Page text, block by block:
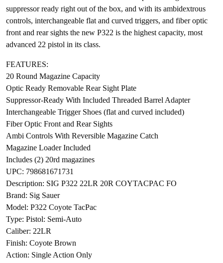
suppressor ready right out of the box, and with its ambidextrous
controls, interchangeable flat and curved triggers, and fiber optic
front and rear sights the new P322 is the highest capacity, most
advanced 22 pistol in its class.
FEATURES:
20 Round Magazine Capacity
Optic Ready Removable Rear Sight Plate
Suppressor-Ready With Included Threaded Barrel Adapter
Interchangeable Trigger Shoes (flat and curved included)
Fiber Optic Front and Rear Sights
Ambi Controls With Reversible Magazine Catch
Magazine Loader Included
Includes (2) 20rd magazines
UPC: 798681671731
Description: SIG P322 22LR 20R COYTACPAC FO
Brand: Sig Sauer
Model: P322 Coyote TacPac
Type: Pistol: Semi-Auto
Caliber: 22LR
Finish: Coyote Brown
Action: Single Action Only